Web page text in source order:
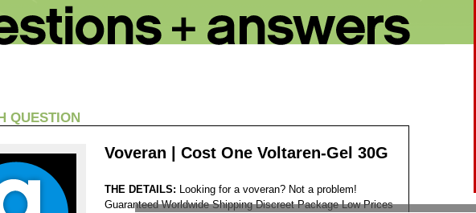
QUESTION
Voveran | Cost One Voltaren-Gel 30G
THE DETAILS: Looking for a voveran? Not a problem!
Guaranteed Worldwide Shipping Discreet Package Low Prices